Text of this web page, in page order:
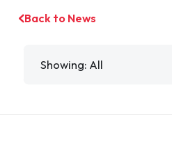
Back to News